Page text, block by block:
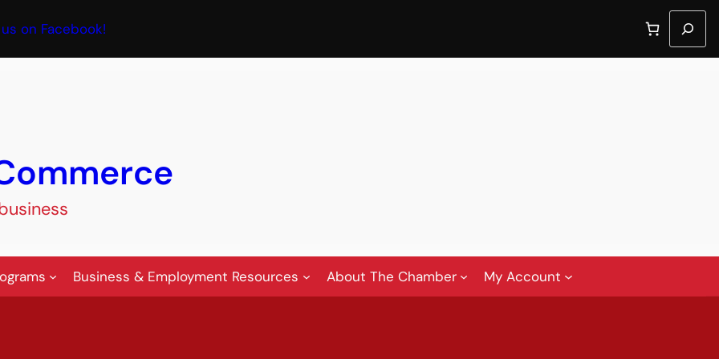
on Facebook! Search
Business & Employment Resources About The Chamber My Account